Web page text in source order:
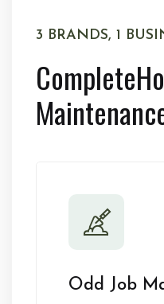
3 BRANDS, 1
Complete
Odd Job